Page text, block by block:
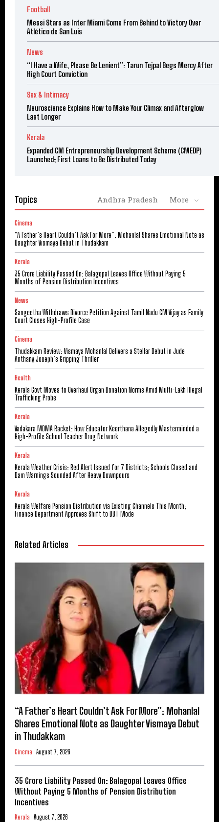
Football
Messi Stars as Inter Miami Come From Behind to Victory Over
Atlético de San Luis
News
“I Have a Wife, Please Be Lenient”: Tarun Tejpal Begs Mercy After
High Court Conviction
Sex & Intimacy
Neuroscience Explains How to Make Your Climax and Afterglow
Last Longer
Kerala
Expanded CM Entrepreneurship Development Scheme (CMEDP)
Launched; First Loans to Be Distributed Today
Topics Andhra Pradesh More
Cinema
“A Father’s Heart Couldn’t Ask For More”: Mohanlal Shares Emotional Note as
Daughter Vismaya Debut in Thudakkam
Kerala
₹35 Crore Liability Passed On: Balagopal Leaves Office Without Paying 5
Months of Pension Distribution Incentives
News
Sangeetha Withdraws Divorce Petition Against Tamil Nadu CM Vijay as Family
Court Closes High-Profile Case
Cinema
Thudakkam Review: Vismaya Mohanlal Delivers a Stellar Debut in Jude
Anthany Joseph’s Gripping Thriller
Health
Kerala Govt Moves to Overhaul Organ Donation Norms Amid Multi-Lakh Illegal
Trafficking Probe
Kerala
Vadakara MDMA Racket: How Educator Keerthana Allegedly Masterminded a
High-Profile School Teacher Drug Network
Kerala
Kerala Weather Crisis: Red Alert Issued for 7 Districts; Schools Closed and
Dam Warnings Sounded After Heavy Downpours
Kerala
Kerala Welfare Pension Distribution via Existing Channels This Month;
Finance Department Approves Shift to DBT Mode
Related Articles
“A Father’s Heart Couldn’t Ask For More”: Mohanlal
Shares Emotional Note as Daughter Vismaya Debut
in Thudakkam
Cinema August 7, 2026
₹35 Crore Liability Passed On: Balagopal Leaves Office
Without Paying 5 Months of Pension Distribution
Incentives
Kerala August 7, 2026